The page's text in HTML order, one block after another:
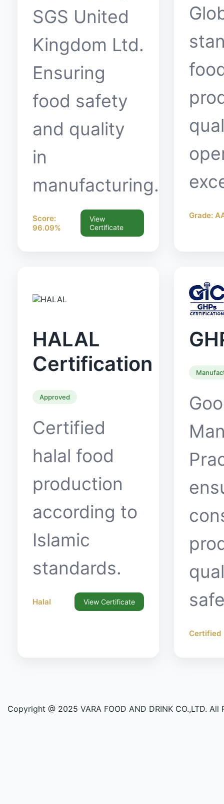
SGS United
Kingdom Ltd.
Ensuring
food safety
and quality
in
manufacturing.
Score:
96.09%
View
Certificate
Grade:
HALAL
Certification
Approved
Certified
halal food
production
according to
Islamic
standards.
Halal View Certificate
Certified
Copyright @ 2025 VARA FOOD AND DRINK CO.,LTD. All